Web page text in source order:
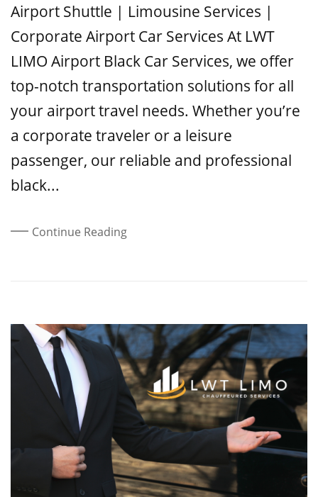
Airport Shuttle | Limousine Services |
Corporate Airport Car Services At LWT
LIMO Airport Black Car Services, we offer
top-notch transportation solutions for all
your airport travel needs. Whether you’re
a corporate traveler or a leisure
passenger, our reliable and professional
black...
Continue Reading